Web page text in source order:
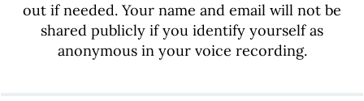
out if needed. Your name and email will not be
shared publicly if you identify yourself as
anonymous in your voice recording.